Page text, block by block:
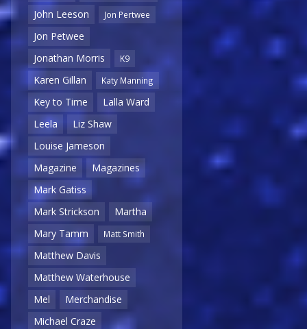
John Leeson
Jon Pertwee
Jon Petwee
Jonathan Morris
K9
Karen Gillan Katy Manning
Key to Time
Lalla Ward
Leela
Liz Shaw
Louise Jameson
Magazine
Magazines
Mark Gatiss
Mark Strickson
Martha
Mary Tamm
Matt Smith
Matthew Davis
Matthew Waterhouse
Mel
Merchandise
Michael Craze